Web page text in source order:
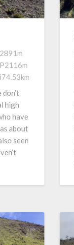
2891m
P2116m
i74.53km
don’t
high
have
about
seen